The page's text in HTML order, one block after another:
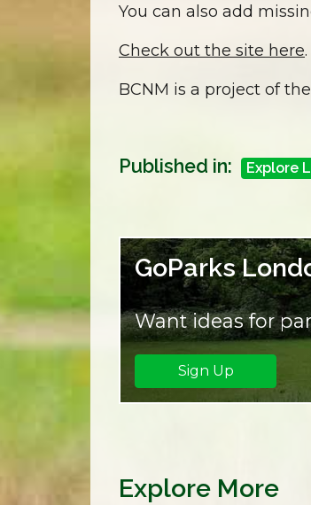
You can also add
Check out the site here.
BCNM is a project of the
Published in: Explore
GoParks
Want ideas for
Sign Up
Explore More